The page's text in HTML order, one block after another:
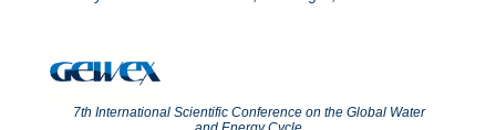
7th International Scientific Conference on the Global Water